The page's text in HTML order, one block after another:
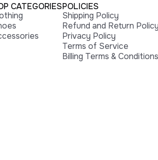
CATEGORIESPOLICIES
Shipping Policy
Refund and Return Policy
Privacy Policy
Terms of Service
Billing Terms & Conditions